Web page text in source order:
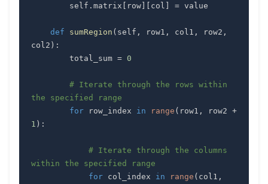
        self
. matrix [ row] [ col ] =
def sumRegion ( self , row1 , col1 , row2 ,
col2 ) :
        total_sum
= 0
# Iterate through the rows within
the specified range
for row_index in range ( row1 , row2 +
1 ) :
# Iterate through the columns
within the specified range
for col_index in range ( col1 ,